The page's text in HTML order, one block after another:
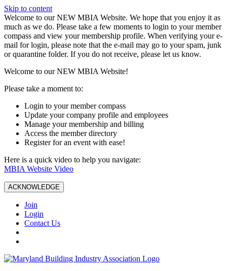
Skip to content
W️elcome to our NEW MBIA Website. We hope that you enjoy it as
much as we do. Please take a few moments to login to your member
compass and view your membership profile. When verifying your e-
mail for login, please note that the e-mail may go to your spam, junk
or quarantine folder. If you do not receive, please let us know.
Welcome to our NEW MBIA Website!
Please take a moment to:
Login to your member compass
Update your company profile and employees
Manage your membership and billing
Access the member directory
Register for an event with ease!
Here is a quick video to help you navigate:
MBIA Website Video
ACKNOWLEDGE
Join
Login
Contact Us